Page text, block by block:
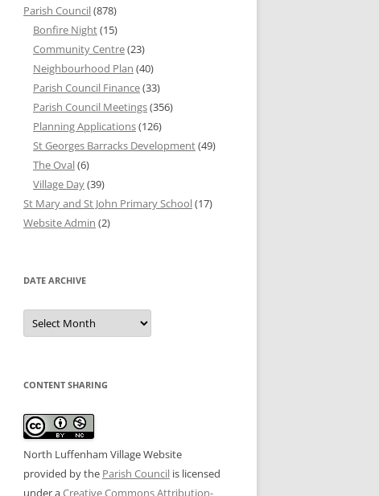
Parish Council(878)
Bonfire Night(15)
Community Centre(23)
Neighbourhood Plan (40)
Parish Council Finance(33)
Parish Council Meetings(356)
Planning Applications(126)
St Georges Barracks Development(49)
The Oval(6)
Village Day(39)
St Mary and St John Primary School(17)
Website Admin (2)
DATE ARCHIVE
Date
Archive
CONTENT SHARING
North Luffenham Village Website
provided by the Parish Council is licensed
under aCreative Commons Attribution-